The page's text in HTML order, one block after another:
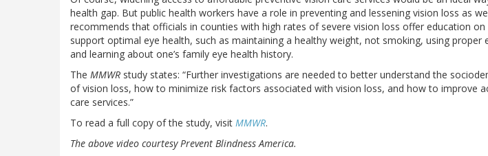
health gap. But public health workers have a role in preventing and lessening vision loss as
recommends that officials in counties with high rates of severe vision loss offer education
support optimal eye health, such as maintaining a healthy weight, not smoking, using proper
and learning about one’s family eye health history.
The MMWR study states: “Further investigations are needed to better understand the
of vision loss, how to minimize risk factors associated with vision loss, and how to improve
care services.”
To read a full copy of the study, visit MMWR.
The above video courtesy Prevent Blindness America.